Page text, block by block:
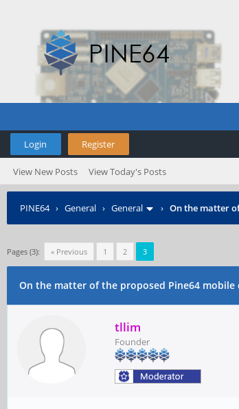
Login Register
View New Posts View Today's Posts
PINE64› General › General › On the matter
Pages (3): « Previous 1 2 3
On the matter of the proposed Pine64
tllim
Founder